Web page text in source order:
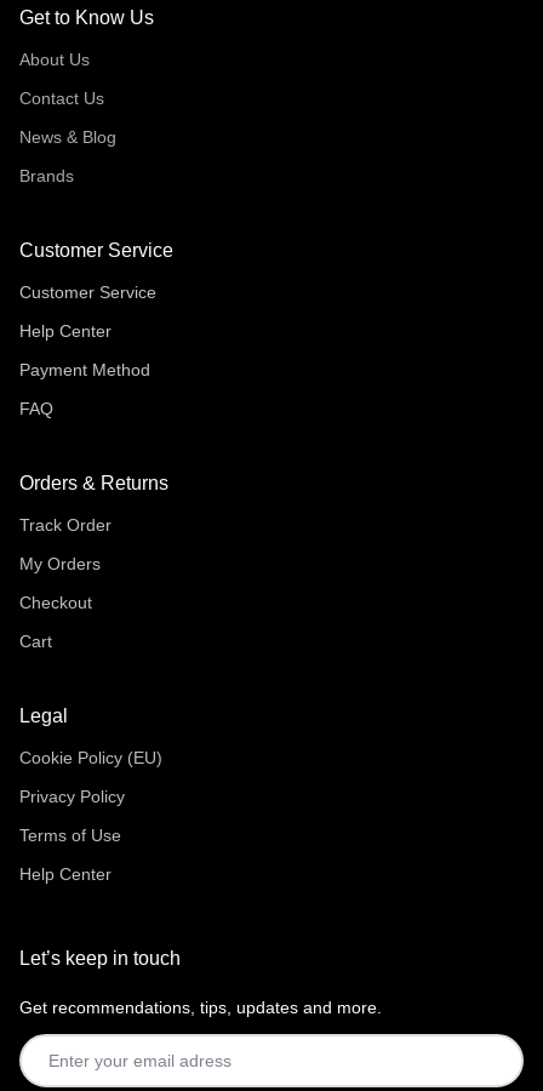
Get to Know Us
About Us
Contact Us
News & Blog
Brands
Customer Service
Customer Service
Help Center
Payment Method
FAQ
Orders & Returns
Track Order
My Orders
Checkout
Cart
Legal
Cookie Policy (EU)
Privacy Policy
Terms of Use
Help Center
Let’s keep in touch
Get recommendations, tips, updates and more.